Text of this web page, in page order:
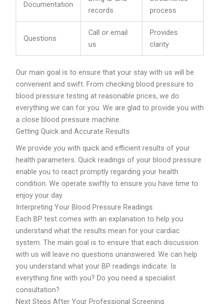
Documentation
records
process
Questions
Call or email
us
Provides
clarity
Our main goal is to ensure that your stay with us will be
convenient and swift. From checking blood pressure to
blood pressure testing at reasonable prices, we do
everything we can for you. We are glad to provide you with
a close blood pressure machine.
Getting Quick and Accurate Results
We provide you with quick and efficient results of your
health parameters. Quick readings of your blood pressure
enable you to react promptly regarding your health
condition. We operate swiftly to ensure you have time to
enjoy your day.
Interpreting Your Blood Pressure Readings
Each BP test comes with an explanation to help you
understand what the results mean for your cardiac
system. The main goal is to ensure that each discussion
with us will leave no questions unanswered. We can help
you understand what your BP readings indicate. Is
everything fine with you? Do you need a specialist
consultation?
Next Steps After Your Professional Screening